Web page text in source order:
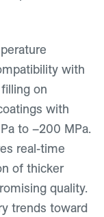
with
on
with
to –200 MPa.
real-time
of thicker
quality.
trends toward